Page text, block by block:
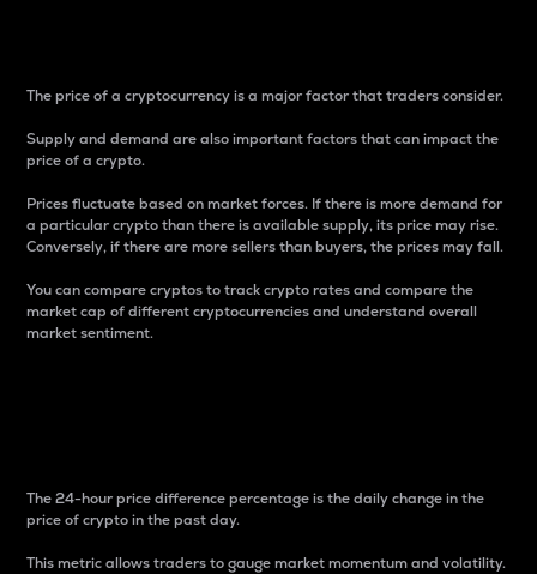
The price of a cryptocurrency is a major factor that traders consider.
Supply and demand are also important factors that can impact the
price of a crypto.
Prices fluctuate based on market forces. If there is more demand for
a particular crypto than there is available supply, its price may rise.
Conversely, if there are more sellers than buyers, the prices may fall.
You can compare cryptos to track crypto rates and compare the
market cap of different cryptocurrencies and understand overall
market sentiment.
The 24-hour price difference percentage is the daily change in the
price of crypto in the past day.
This metric allows traders to gauge market momentum and volatility.